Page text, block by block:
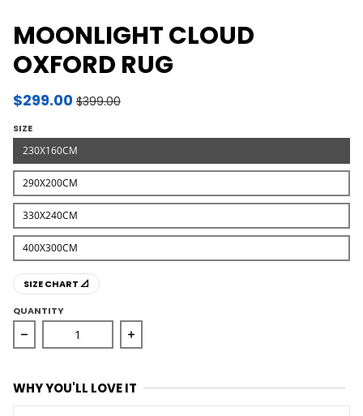
MOONLIGHT CLOUD
OXFORD RUG
$299.00 $399.00
SIZE
230X160CM
290X200CM
330X240CM
400X300CM
SIZE CHART 📐
QUANTITY
Decrease quantity for Moonlight Cloud Oxford Rug
Increase quantity for Moonlight
WHY YOU'LL LOVE IT